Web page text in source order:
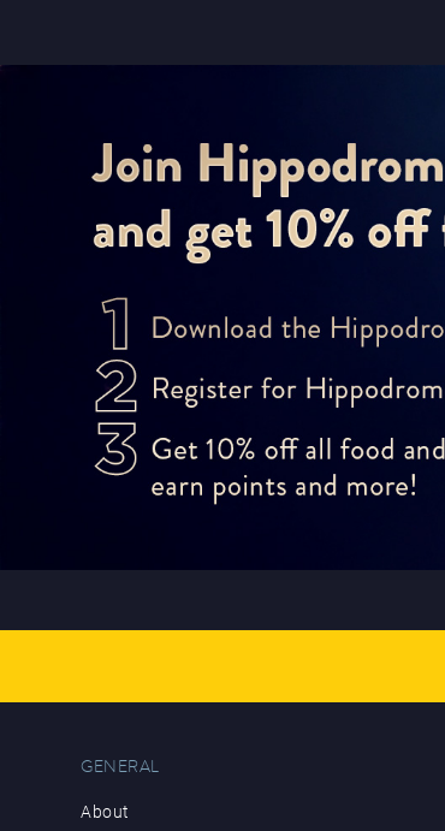
GENERAL
About